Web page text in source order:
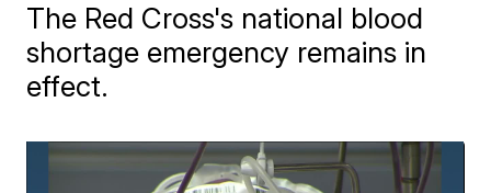
The Red Cross's national blood
shortage emergency remains in
effect.